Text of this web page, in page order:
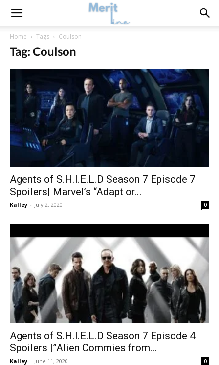
Home Tags Coulson
Tag: Coulson
Agents of S.H.I.E.L.D Season 7 Episode 7
Spoilers| Marvel’s “Adapt or...
Kalley - July 2, 2020 0
Agents of S.H.I.E.L.D Season 7 Episode 4
Spoilers |”Alien Commies from...
Kalley - June 11, 2020 0